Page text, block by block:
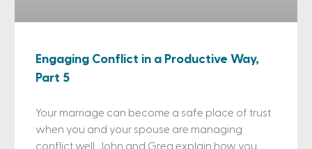
Engaging Conflict in a Productive Way,
Part 5
Your marriage can become a safe place of trust
when you and your spouse are managing
conflict well. John and Greg explain how you